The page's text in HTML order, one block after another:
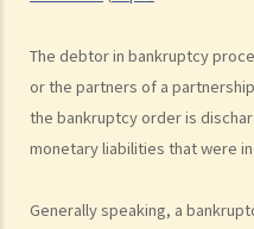
The debtor in bankruptcy
or the partners of a
the bankruptcy order is
monetary liabilities that were
Generally speaking, a
2. What can ABC Bank do if the
or if Mr. T tries to avoid
3. Apart from validly serving
other conditions must be
4. During the court hearing for